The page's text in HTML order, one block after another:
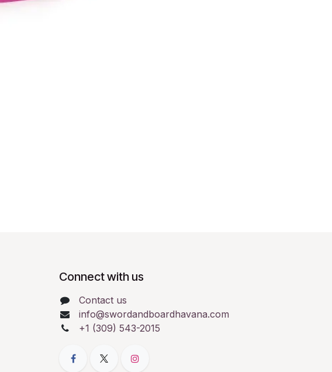
Connect with us
Contact us
info@swordandboardhavana.com
+1 (309) 543-2015